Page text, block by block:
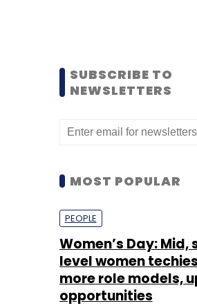
SUBSCRIBE TO
NEWSLETTERS
MOST POPULAR
PEOPLE
Women’s Day: Mid,
level women
more role models,
opportunities